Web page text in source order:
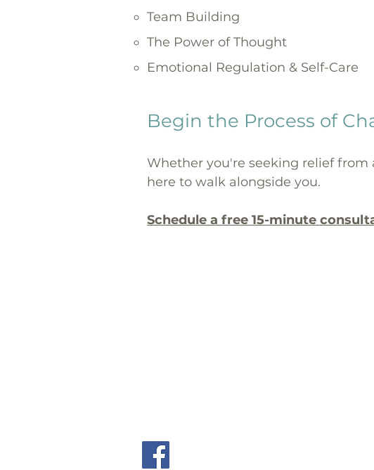
Team Building
The Power of Thought
Emotional Regulation & Self-Care
Begin the Process of
Whether you're seeking relief
here to walk alongside you.
Schedule a free 15-minute